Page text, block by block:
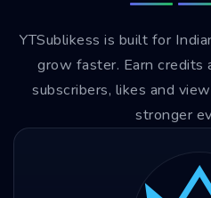
YTSublikess is built for
grow faster. Earn credits
subscribers, likes and
stronger